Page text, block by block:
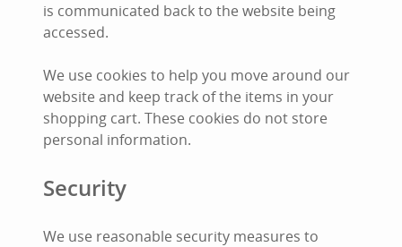
is communicated back to the website being
accessed.
We use cookies to help you move around our
website and keep track of the items in your
shopping cart. These cookies do not store
personal information.
Security
We use reasonable security measures to